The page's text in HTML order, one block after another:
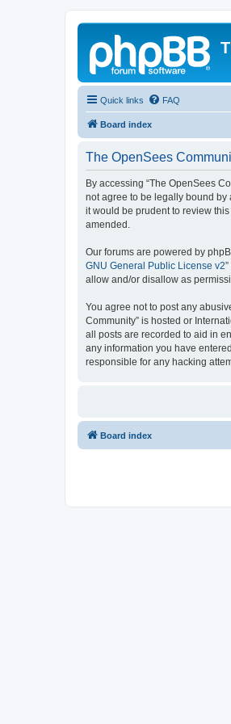
Quick links FAQ
Board index
The OpenSees
By accessing “The OpenSees
not agree to be legally bound by
it would be prudent to review
amended.
Our forums are powered by
GNU General Public License v2
allow and/or disallow as
You agree not to post any
Community” is hosted or
all posts are recorded to aid in
any information you have
responsible for any hacking
Board index